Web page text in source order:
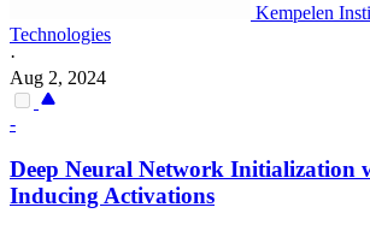
Kempelen
Technologies
·
Aug 2, 2024
-
Deep Neural Network Initialization
Inducing Activations